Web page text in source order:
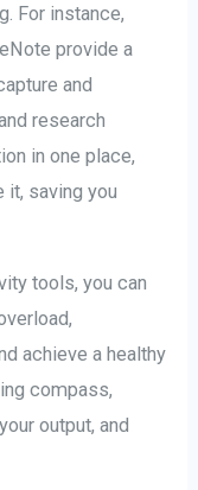
For instance,
provide a
and
research
in one place,
it, saving you
tools, you can
achieve a healthy
compass,
output, and